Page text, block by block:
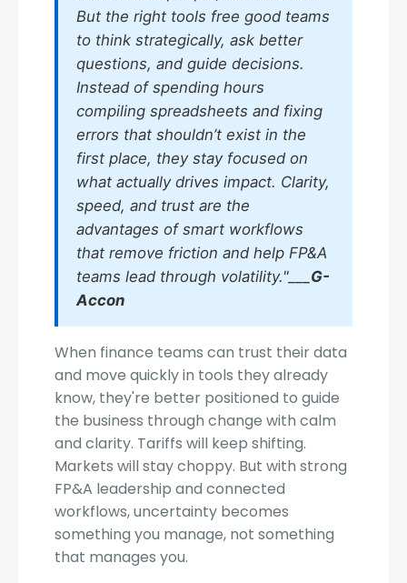
But the right tools free good teams
to think strategically, ask better
questions, and guide decisions.
Instead of spending hours
compiling spreadsheets and fixing
errors that shouldn’t exist in the
first place, they stay focused on
what actually drives impact. Clarity,
speed, and trust are the
advantages of smart workflows
that remove friction and help FP&A
teams lead through volatility."___ G-
Accon
When finance teams can trust their data
and move quickly in tools they already
know, they're better positioned to guide
the business through change with calm
and clarity. Tariffs will keep shifting.
Markets will stay choppy. But with strong
FP&A leadership and connected
workflows, uncertainty becomes
something you manage, not something
that manages you.